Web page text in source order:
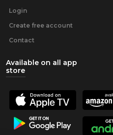
Login
Create free account
Contact
Available on all app
store